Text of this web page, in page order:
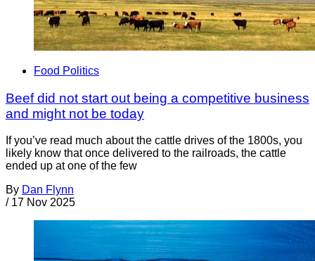
Food Politics
Beef did not start out being a competitive business
and might not be today
If you’ve read much about the cattle drives of the 1800s, you
likely know that once delivered to the railroads, the cattle
ended up at one of the few
By Dan Flynn
/ 17 Nov 2025